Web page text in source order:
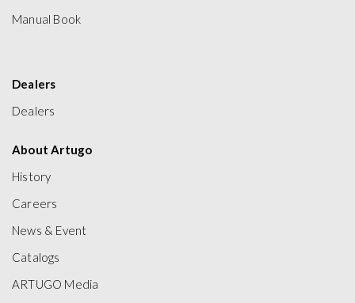
Manual Book
Dealers
Dealers
About Artugo
History
Careers
News & Event
Catalogs
ARTUGO Media